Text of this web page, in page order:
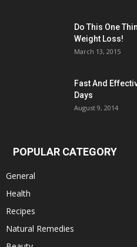
Do This One
Weight Loss!
March 13, 2015
Fast And
Days
August 9, 2014
POPULAR CATEGORY
General
Health
Recipes
Natural Remedies